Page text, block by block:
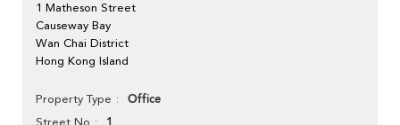
1 Matheson Street
Causeway Bay
Wan Chai District
Hong Kong Island
Property Type Office
Street No